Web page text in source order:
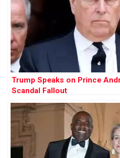
Trump Speaks on Prince
Scandal Fallout